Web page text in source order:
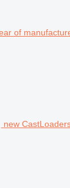
of
new